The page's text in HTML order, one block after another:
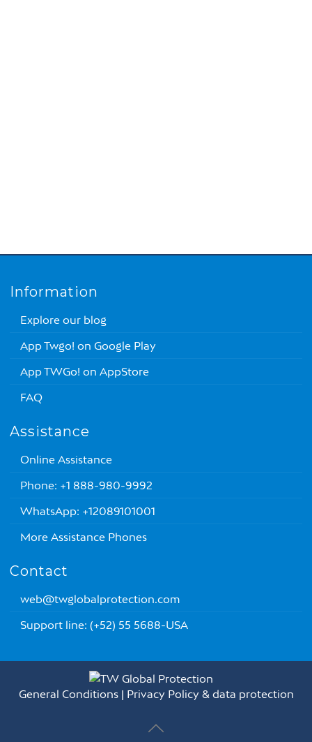
Information
Explore our blog
App Twgo! on Google Play
App TWGo! on AppStore
FAQ
Assistance
Online Assistance
Phone: +1 888-980-9992
WhatsApp: +12089101001
More Assistance Phones
Contact
web@twglobalprotection.com
Support line: (+52) 55 5688-USA
General Conditions | Privacy Policy & data protection